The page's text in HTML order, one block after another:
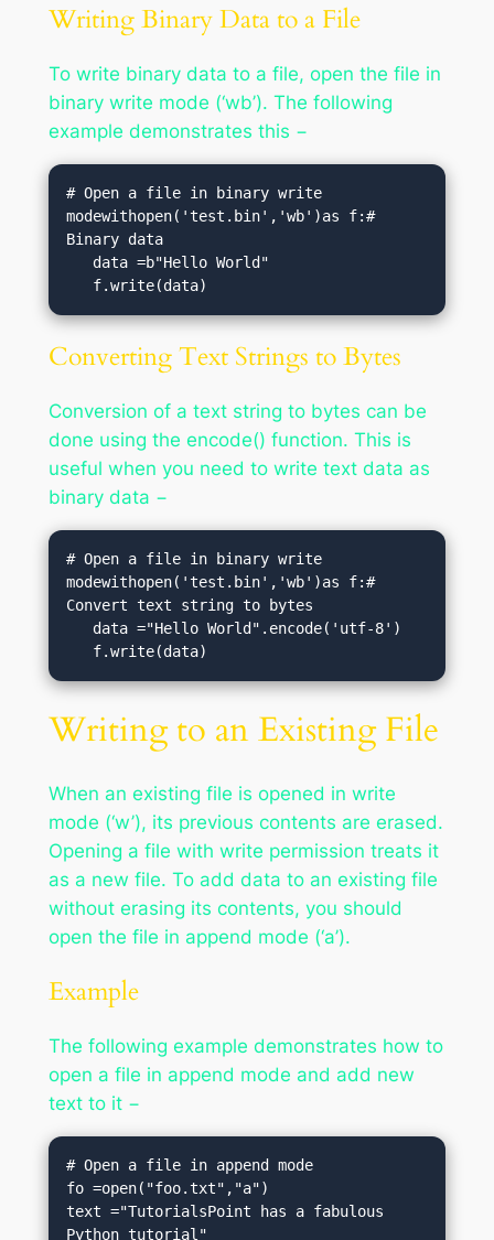
Writing Binary Data to a File
To write binary data to a file, open the file in
binary write mode (‘wb’). The following
example demonstrates this −
# Open a file in binary write
modewithopen('test.bin','wb')as f:#
Binary data
   f.write(data)
Converting Text Strings to Bytes
Conversion of a text string to bytes can be
done using the encode() function. This is
useful when you need to write text data as
binary data −
# Open a file in binary write
modewithopen('test.bin','wb')as f:#
Convert text string to bytes
   f.write(data)
Writing to an Existing File
When an existing file is opened in write
mode (‘w’), its previous contents are erased.
Opening a file with write permission treats it
as a new file. To add data to an existing file
without erasing its contents, you should
open the file in append mode (‘a’).
Example
The following example demonstrates how to
open a file in append mode and add new
text to it −
# Open a file in append mode
fo =open("foo.txt","a")
text ="TutorialsPoint has a fabulous
Python tutorial"